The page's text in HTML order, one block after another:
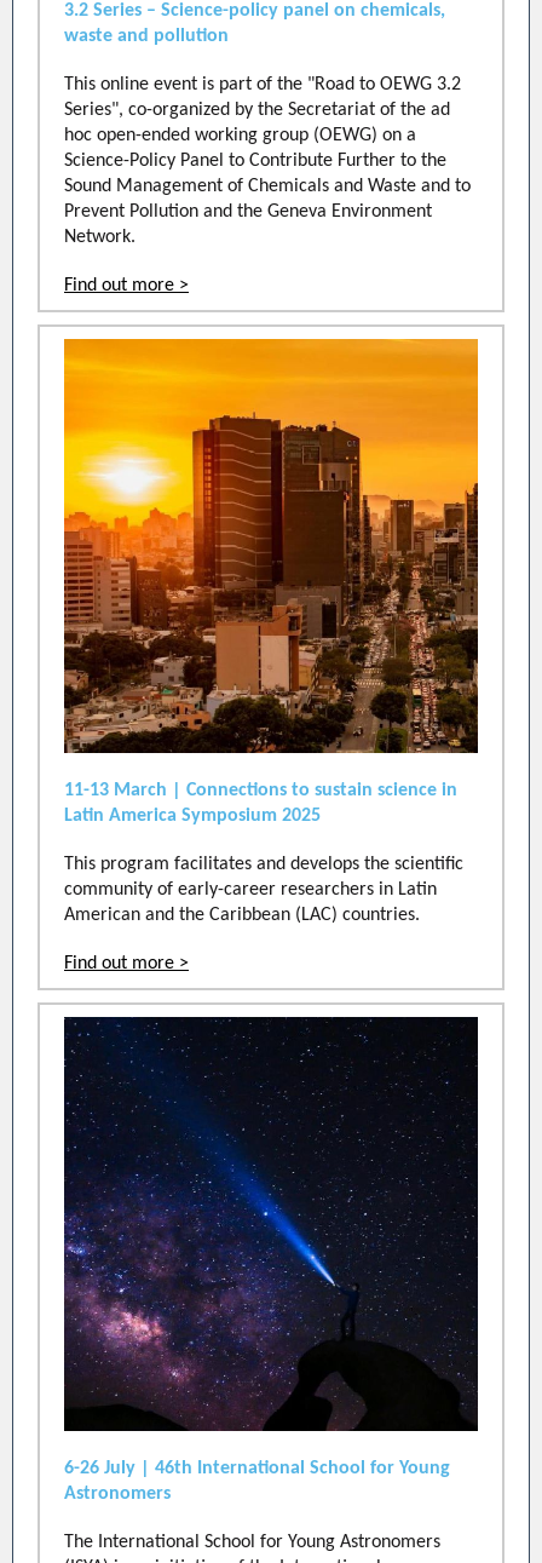
3.2 Series – Science-policy panel on chemicals,
waste and pollution
This online event is part of the "Road to OEWG 3.2
Series", co-organized by the Secretariat of the ad
hoc open-ended working group (OEWG) on a
Science-Policy Panel to Contribute Further to the
Sound Management of Chemicals and Waste and to
Prevent Pollution and the Geneva Environment
Network.
Find out more >
11-13 March | Connections to sustain science in
Latin America Symposium 2025
This program facilitates and develops the scientific
community of early-career researchers in Latin
American and the Caribbean (LAC) countries.
Find out more >
6-26 July | 46th International School for Young
Astronomers
The International School for Young Astronomers